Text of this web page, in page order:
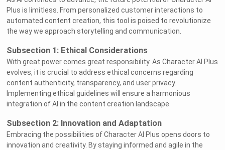
Plus is limitless. From personalized customer interactions to
automated content creation, this tool is poised to revolutionize
the way we approach storytelling and communication.
Subsection 1: Ethical Considerations
With great power comes great responsibility. As Character AI Plus
evolves, it is crucial to address ethical concerns regarding
content authenticity, transparency, and user privacy.
Implementing ethical guidelines will ensure a harmonious
integration of AI in the content creation landscape.
Subsection 2: Innovation and Adaptation
Embracing the possibilities of Character AI Plus opens doors to
innovation and creativity. By staying informed and agile in the